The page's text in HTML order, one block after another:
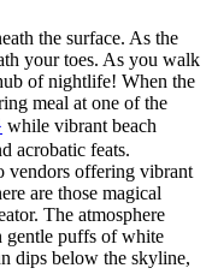
the surface. As the
your toes. As you walk
of nightlife! When the
meal at one of the
while vibrant beach
acrobatic feats.
vendors offering vibrant
are those magical
The atmosphere
gentle puffs of white
dips below the skyline,